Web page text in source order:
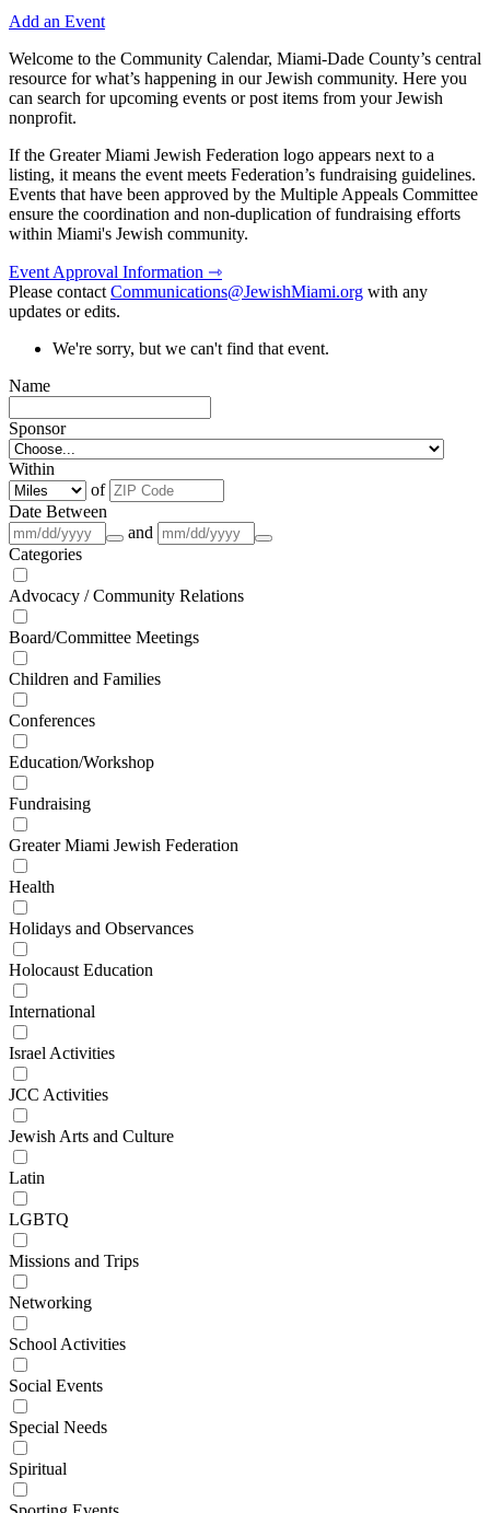
Add an Event
Welcome to the Community Calendar, Miami-Dade County’s central
resource for what’s happening in our Jewish community. Here you
can search for upcoming events or post items from your Jewish
nonprofit.
If the Greater Miami Jewish Federation logo appears next to a
listing, it means the event meets Federation’s fundraising guidelines.
Events that have been approved by the Multiple Appeals Committee
ensure the coordination and non-duplication of fundraising efforts
within Miami's Jewish community.
Event Approval Information ⇾
Please contactCommunications@JewishMiami.org with any
updates or edits.
We're sorry, but we can't find that event.
Name
Sponsor
Within
of
Date Between
and
Categories
Advocacy / Community Relations
Board/Committee Meetings
Children and Families
Conferences
Education/Workshop
Fundraising
Greater Miami Jewish Federation
Health
Holidays and Observances
Holocaust Education
International
Israel Activities
JCC Activities
Jewish Arts and Culture
Latin
LGBTQ
Missions and Trips
Networking
School Activities
Social Events
Special Needs
Spiritual